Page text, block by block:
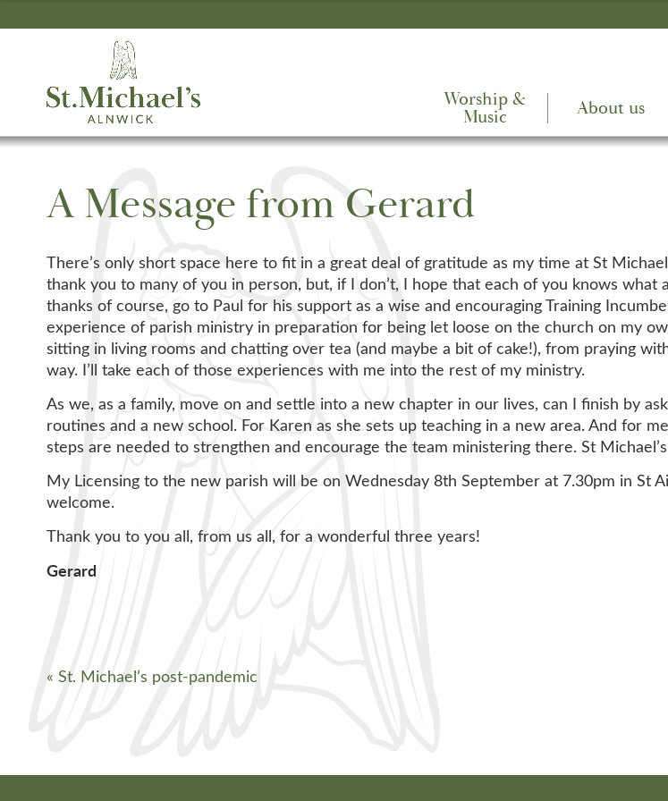
Worship &
Music
About us
A Message from Gerard
There’s only short space here to fit in a great deal of gratitude as my time at St
thank you to many of you in person, but, if I don’t, I hope that each of you knows
thanks of course, go to Paul for his support as a wise and encouraging Training
experience of parish ministry in preparation for being let loose on the church on my
sitting in living rooms and chatting over tea (and maybe a bit of cake!), from praying
way. I’ll take each of those experiences with me into the rest of my ministry.
As we, as a family, move on and settle into a new chapter in our lives, can I finish by
routines and a new school. For Karen as she sets up teaching in a new area. And for
steps are needed to strengthen and encourage the team ministering there. St
My Licensing to the new parish will be on Wednesday 8th September at 7.30pm in St
welcome.
Thank you to you all, from us all, for a wonderful three years!
Gerard
« St. Michael’s post-pandemic